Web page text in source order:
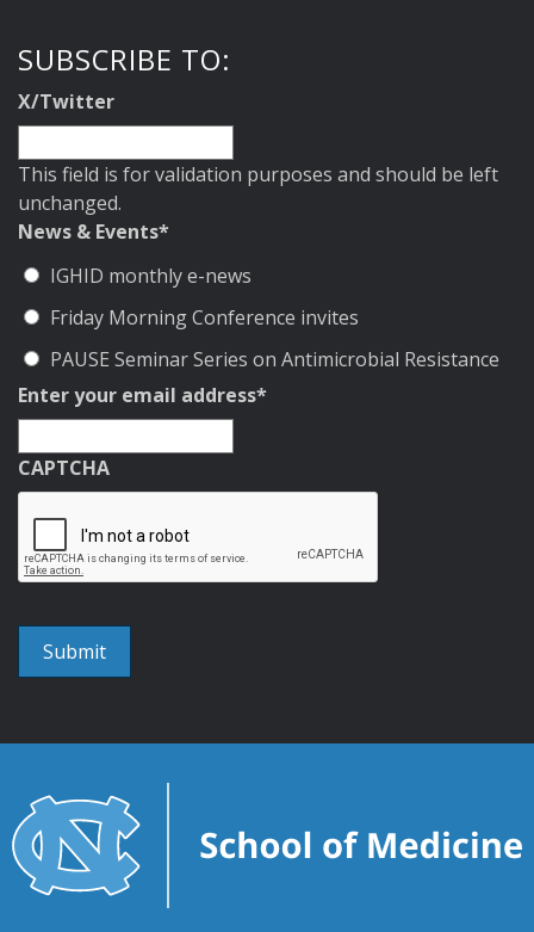
SUBSCRIBE TO:
X/Twitter
This field is for validation purposes and should be left
unchanged.
News & Events*
IGHID monthly e-news
Friday Morning Conference invites
PAUSE Seminar Series on Antimicrobial Resistance
Enter your email address*
CAPTCHA